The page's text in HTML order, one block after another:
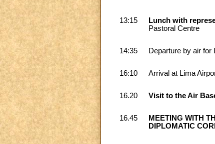
13:15 Lunch with
Pastoral Centre
14:35 Departure by air for
16:10 Arrival at Lima
16.20 Visit to the Air
16.45
MEETING WITH
DIPLOMATIC